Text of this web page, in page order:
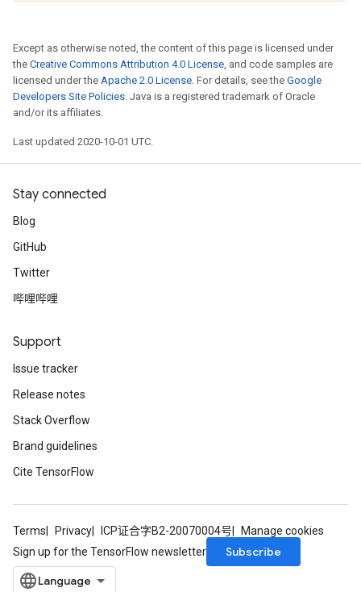
Except as otherwise noted, the content of this page is licensed under
the Creative Commons Attribution 4.0 License, and code samples are
licensed under the Apache 2.0 License. For details, see the Google
Developers Site Policies. Java is a registered trademark of Oracle
and/or its affiliates.
Last updated 2020-10-01 UTC.
Stay connected
Blog
GitHub
Twitter
哔哩哔哩
Support
Issue tracker
Release notes
Stack Overflow
Brand guidelines
Cite TensorFlow
Terms Privacy ICP证合字B2-20070004号
Manage cookies
Sign up for the TensorFlow newsletter
Subscribe